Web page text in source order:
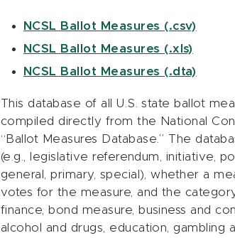
NCSL Ballot Measures (.csv)
NCSL Ballot Measures (.xls)
NCSL Ballot Measures (.dta)
This database of all U.S. state ballot
compiled directly from the National
“Ballot Measures Database.” The
(e.g., legislative referendum, initiative,
general, primary, special), whether a
votes for the measure, and the
finance, bond measure, business and
alcohol and drugs, education, gambling